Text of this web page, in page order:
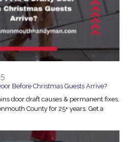
Before Christmas Guests Arrive?
door draft causes & permanent fixes.
County for 25+ years. Get a